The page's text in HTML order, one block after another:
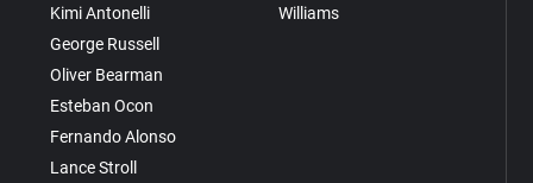
Kimi Antonelli
George Russell
Oliver Bearman
Esteban Ocon
Fernando Alonso
Lance Stroll
Williams